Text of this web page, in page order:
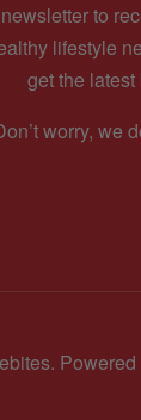
to
lifestyle
get the latest
worry, we